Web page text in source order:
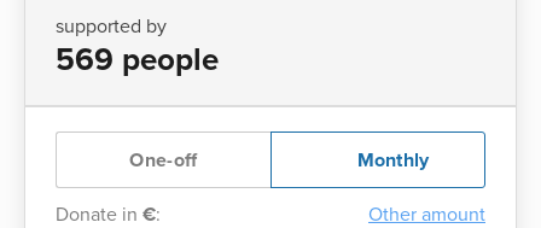
supported by
569 people
One-off Monthly
Donate in €: Other amount